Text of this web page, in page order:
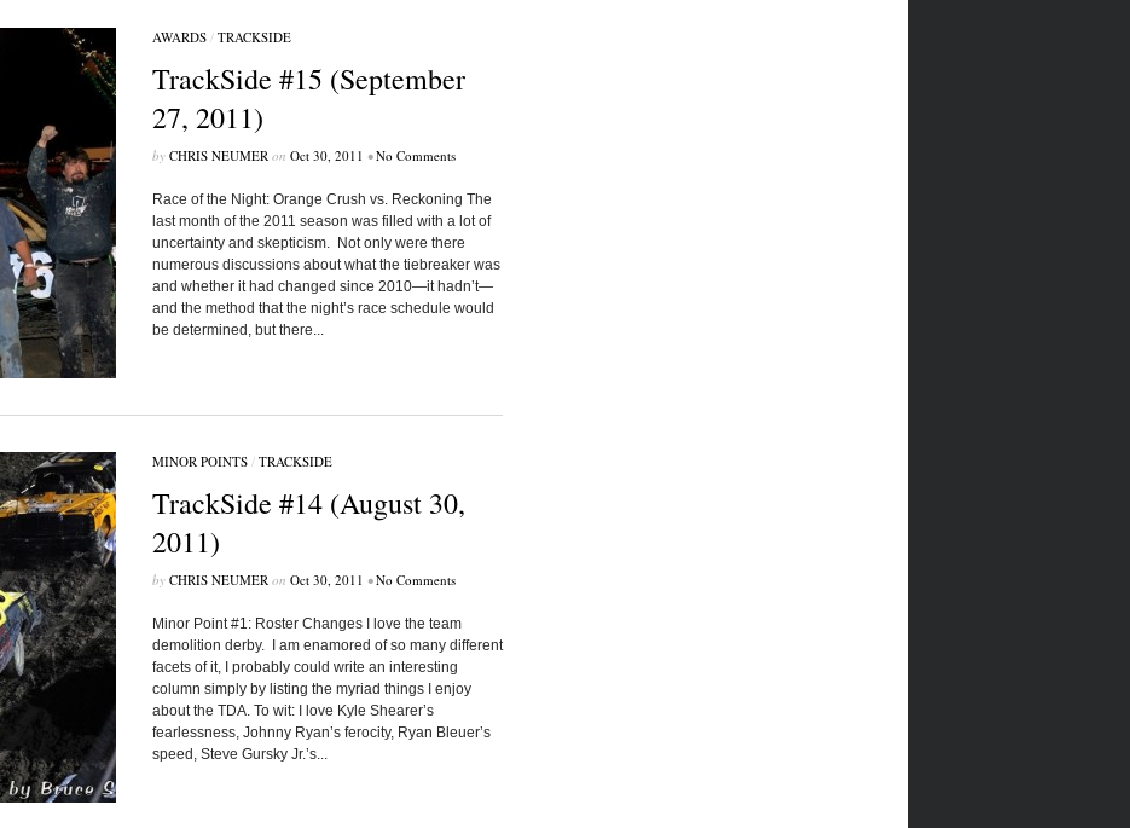
AWARDS/ TRACKSIDE
TrackSide #15 (September
27, 2011)
by CHRIS NEUMERon Oct 30, 2011 •No Comments
Race of the Night: Orange Crush vs. Reckoning The
last month of the 2011 season was filled with a lot of
uncertainty and skepticism. Not only were there
numerous discussions about what the tiebreaker was
and whether it had changed since 2010—it hadn’t—
and the method that the night’s race schedule would
be determined, but there...
MINOR POINTS/ TRACKSIDE
TrackSide #14 (August 30,
2011)
by CHRIS NEUMERon Oct 30, 2011 •No Comments
Minor Point #1: Roster Changes I love the team
demolition derby. I am enamored of so many different
facets of it, I probably could write an interesting
column simply by listing the myriad things I enjoy
about the TDA. To wit: I love Kyle Shearer’s
fearlessness, Johnny Ryan’s ferocity, Ryan Bleuer’s
speed, Steve Gursky Jr.’s...